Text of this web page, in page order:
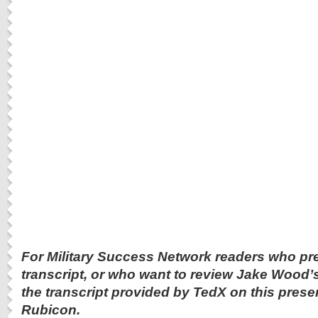
For Military Success Network readers who
transcript, or who want to review Jake
the transcript provided by TedX on this
Rubicon.